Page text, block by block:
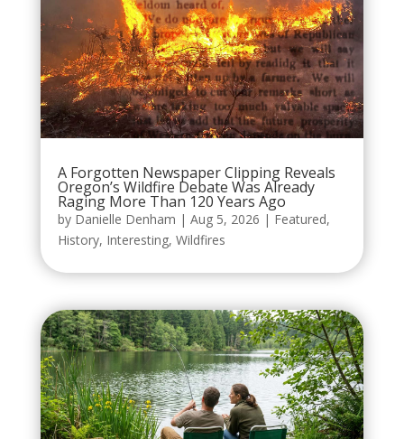
A Forgotten Newspaper Clipping Reveals
Oregon’s Wildfire Debate Was Already
Raging More Than 120 Years Ago
by Danielle Denham | Aug 5, 2026 | Featured,
History, Interesting, Wildfires